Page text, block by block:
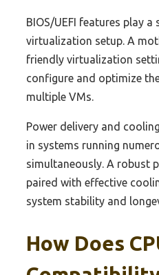
BIOS/UEFI features play
virtualization setup. A
friendly virtualization
configure and optimize
multiple VMs.
Power delivery and
in systems running
simultaneously. A robust
paired with effective
system stability and
How Does